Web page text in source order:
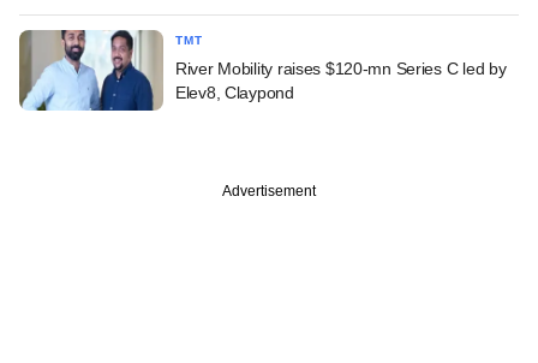
TMT
River Mobility raises $120-mn Series C led by
Elev8, Claypond
Advertisement